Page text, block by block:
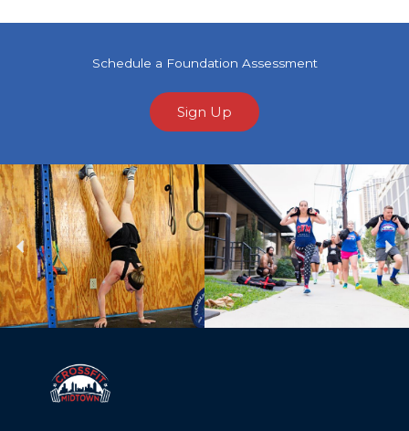
Schedule a Foundation Assessment
Sign Up
Previous